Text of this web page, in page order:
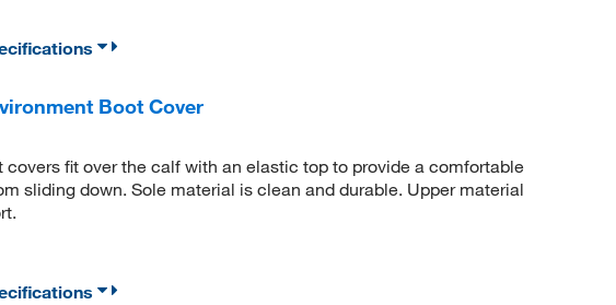
Boot Cover
fit over the calf with an elastic top to provide a comfortable
sliding down. Sole material is clean and durable. Upper material